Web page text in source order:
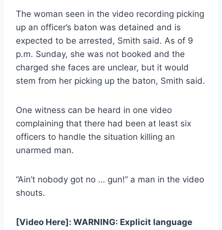
The woman seen in the video recording picking
up an officer’s baton was detained and is
expected to be arrested, Smith said. As of 9
p.m. Sunday, she was not booked and the
charged she faces are unclear, but it would
stem from her picking up the baton, Smith said.
One witness can be heard in one video
complaining that there had been at least six
officers to handle the situation killing an
unarmed man.
“Ain’t nobody got no … gun!” a man in the video
shouts.
[Video Here]: WARNING: Explicit language